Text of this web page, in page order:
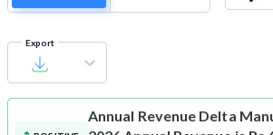
Export
Annual Revenue Delta